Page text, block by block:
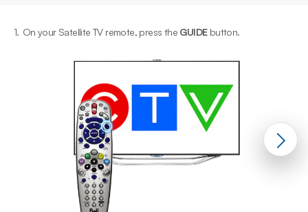
1. On your Satellite TV remote, press the GUIDEbutton.